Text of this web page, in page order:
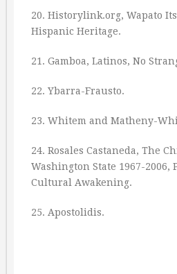
20. Historylink.org, Wapato
Hispanic Heritage.
21. Gamboa, Latinos, No
22. Ybarra-Frausto.
23. Whitem and Matheny-
24. Rosales Castaneda, The
Washington State 1967-2006,
Cultural Awakening.
25. Apostolidis.